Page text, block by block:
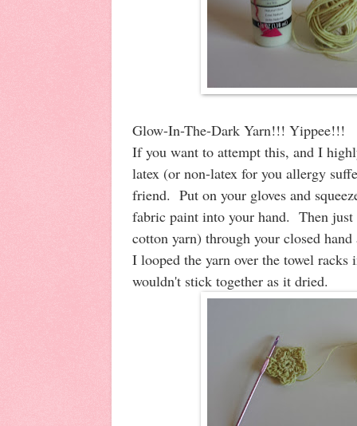
Glow-In-The-Dark Yarn!!! Yippee!!!
If you want to attempt this, and I
latex (or non-latex for you allergy
friend. Put on your gloves and
fabric paint into your hand. Then just
cotton yarn) through your closed
I looped the yarn over the towel racks
wouldn't stick together as it dried.